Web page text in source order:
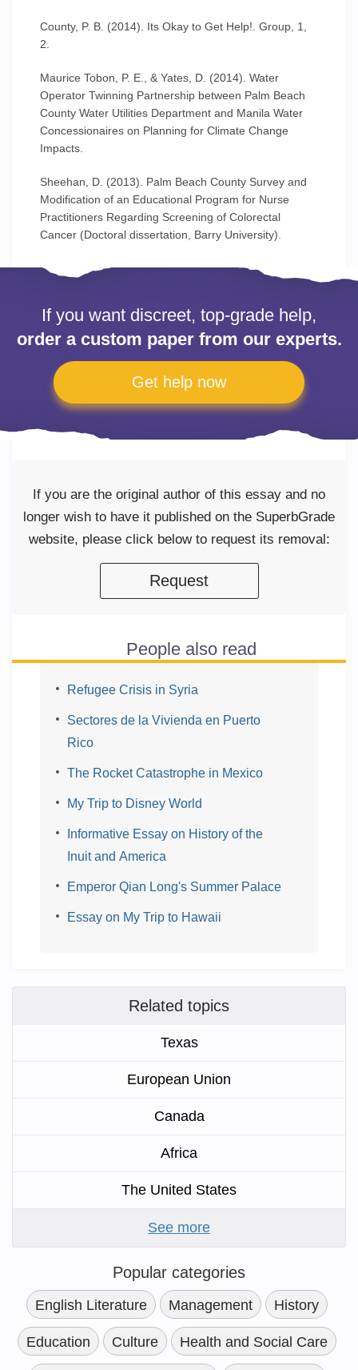
County, P. B. (2014). Its Okay to Get Help!. Group, 1,
2.
Maurice Tobon, P. E., & Yates, D. (2014). Water
Operator Twinning Partnership between Palm Beach
County Water Utilities Department and Manila Water
Concessionaires on Planning for Climate Change
Impacts.
Sheehan, D. (2013). Palm Beach County Survey and
Modification of an Educational Program for Nurse
Practitioners Regarding Screening of Colorectal
Cancer (Doctoral dissertation, Barry University).
If you want discreet, top-grade help,
order a custom paper from our experts.
Get help now
If you are the original author of this essay and no
longer wish to have it published on the SuperbGrade
website, please click below to request its removal:
Request
People also read
Refugee Crisis in Syria
Sectores de la Vivienda en Puerto
Rico
The Rocket Catastrophe in Mexico
My Trip to Disney World
Informative Essay on History of the
Inuit and America
Emperor Qian Long's Summer Palace
Essay on My Trip to Hawaii
Related topics
Texas
European Union
Canada
Africa
The United States
See more
Popular categories
English Literature Management History
Education Culture Health and Social Care